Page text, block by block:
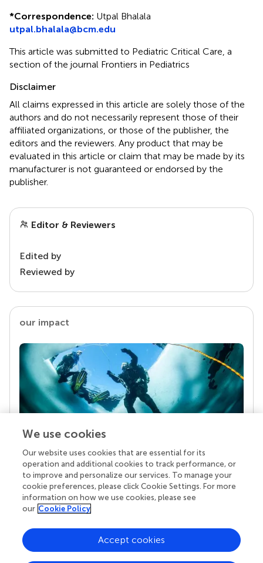
*Correspondence: Utpal Bhalala
utpal.bhalala@bcm.edu
This article was submitted to Pediatric Critical Care, a
section of the journal Frontiers in Pediatrics
Disclaimer
All claims expressed in this article are solely those of the
authors and do not necessarily represent those of their
affiliated organizations, or those of the publisher, the
editors and the reviewers. Any product that may be
evaluated in this article or claim that may be made by its
manufacturer is not guaranteed or endorsed by the
publisher.
Editor & Reviewers
Edited by
Reviewed by
our impact
Your research is the real superpower
Behind each article we publish stands a team of
superheroes: authors, editors, and reviewers who
chose to uphold quality standards and share
knowledge openly. Read more about the impact
We use cookies
Our website uses cookies that are essential for its
operation and additional cookies to track performance, or
to improve and personalize our services. To manage your
cookie preferences, please click Cookie Settings. For more
information on how we use cookies, please see
our Cookie Policy
Accept cookies